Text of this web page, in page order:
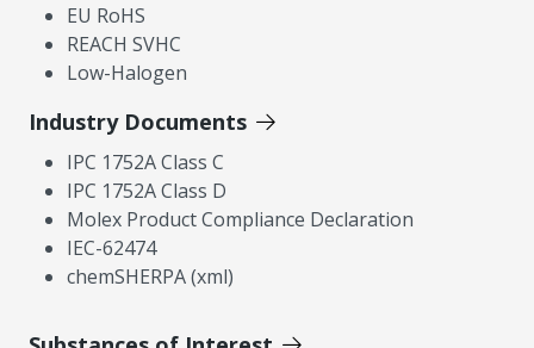
EU RoHS
REACH SVHC
Low-Halogen
Industry Documents
IPC 1752A Class C
IPC 1752A Class D
Molex Product Compliance Declaration
IEC-62474
chemSHERPA (xml)